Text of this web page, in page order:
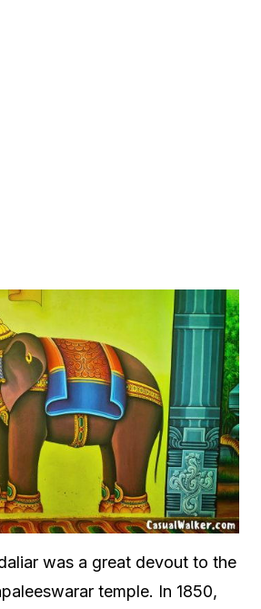
was a great devout to the
temple. In 1850,